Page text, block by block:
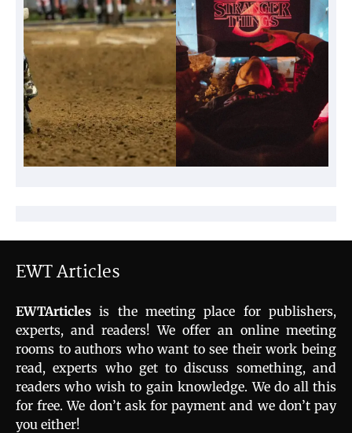
EWT Articles
EWTArticles is the meeting place for publishers,
experts, and readers! We offer an online meeting
rooms to authors who want to see their work being
read, experts who get to discuss something, and
readers who wish to gain knowledge. We do all this
for free. We don’t ask for payment and we don’t pay
you either!